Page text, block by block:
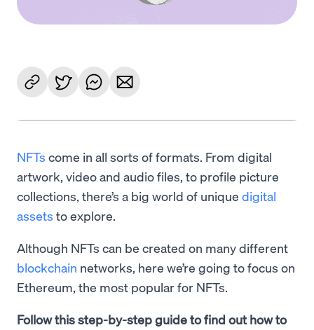
NFTs come in all sorts of formats. From digital
artwork, video and audio files, to profile picture
collections, there’s a big world of unique digital
assets to explore.
Although NFTs can be created on many different
blockchain networks, here we’re going to focus on
Ethereum, the most popular for NFTs.
Follow this step-by-step guide to find out how to